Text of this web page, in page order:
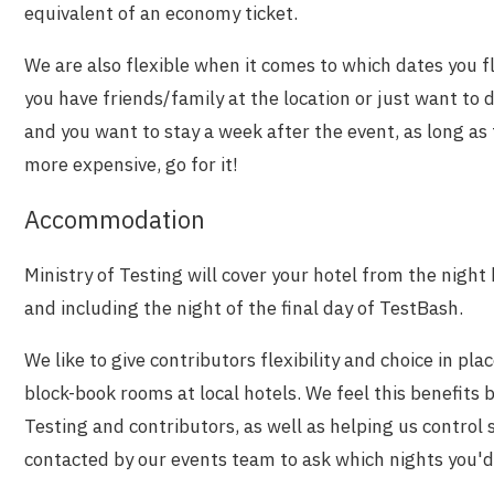
equivalent of an economy ticket.
We are also flexible when it comes to which dates you
you have friends/family at the location or just want to
and you want to stay a week after the event, as long
more expensive, go for it!
Accommodation
Ministry of Testing will cover your hotel from the night
and including the night of the final day of TestBash.
We like to give contributors flexibility and choice in
block-book rooms at local hotels. We feel this benefits
Testing and contributors, as well as helping us control
contacted by our events team to ask which nights